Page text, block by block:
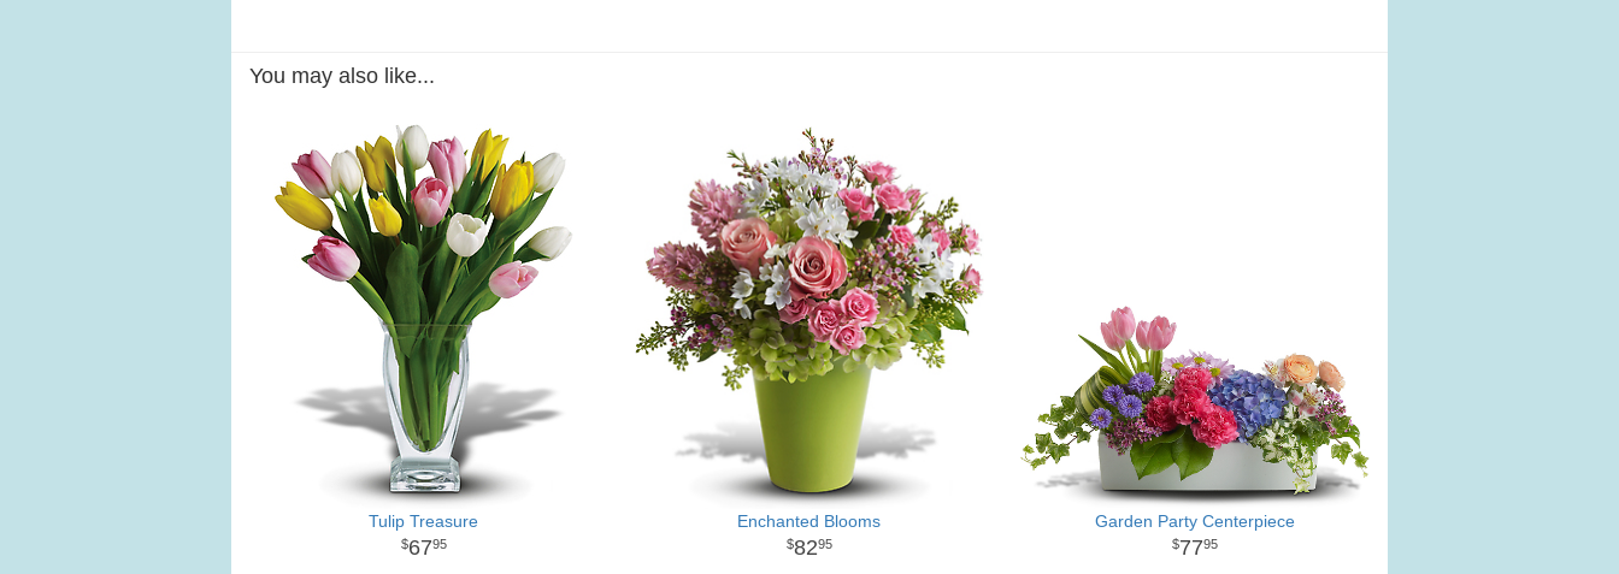
You may also like...
Tulip Treasure
6795
Enchanted Blooms
8295
Garden Party Centerpiece
7795